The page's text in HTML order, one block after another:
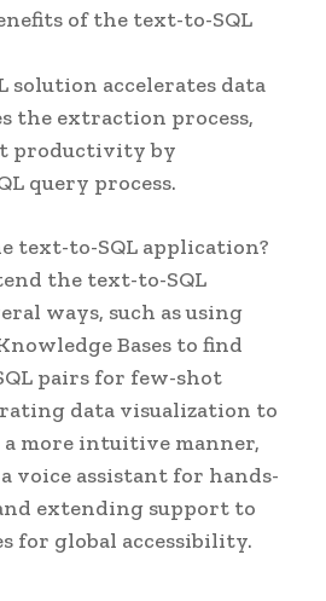
of the text-to-SQL
solution accelerates data
the extraction process,
productivity by
query process.
text-to-SQL application?
the text-to-SQL
ways, such as using
Bases to find
pairs for few-shot
data visualization to
more intuitive manner,
assistant for hands-
extending support to
for global accessibility.